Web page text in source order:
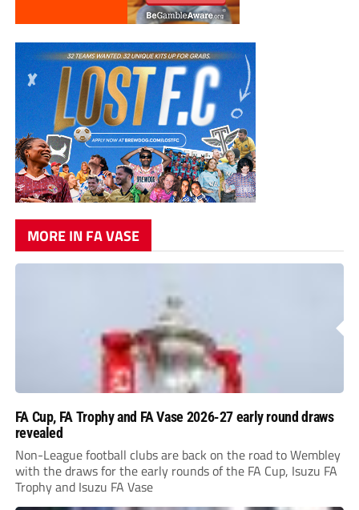
MORE IN FA VASE
FA Cup, FA Trophy and FA Vase 2026-27 early round draws
revealed
Non-League football clubs are back on the road to Wembley
with the draws for the early rounds of the FA Cup, Isuzu FA
Trophy and Isuzu FA Vase